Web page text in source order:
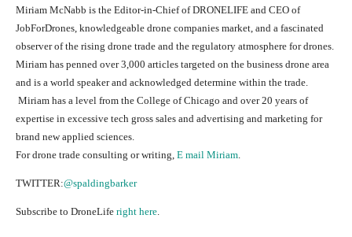
Miriam McNabb is the Editor-in-Chief of DRONELIFE and CEO of
JobForDrones, knowledgeable drone companies market, and a fascinated
observer of the rising drone trade and the regulatory atmosphere for drones.
Miriam has penned over 3,000 articles targeted on the business drone area
and is a world speaker and acknowledged determine within the trade.
Miriam has a level from the College of Chicago and over 20 years of
expertise in excessive tech gross sales and advertising and marketing for
brand new applied sciences.
For drone trade consulting or writing, E mail Miriam
TWITTER:@spaldingbarker
Subscribe to DroneLife right here